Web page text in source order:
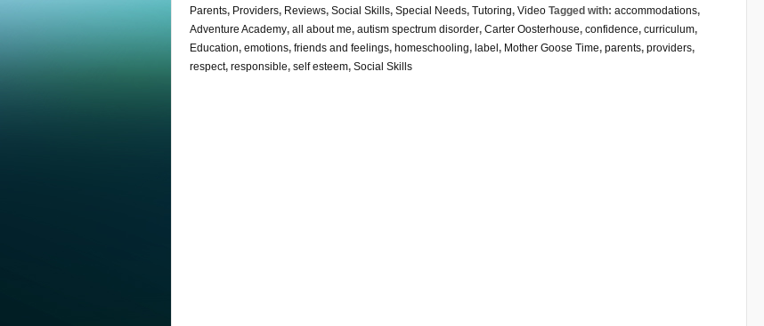
Parents, Providers, Reviews, Social Skills, Special Needs, Tutoring, Video Tagged with: accommodations,
Adventure Academy, all about me, autism spectrum disorder, Carter Oosterhouse, confidence, curriculum,
Education, emotions, friends and feelings, homeschooling, label , Mother Goose Time, parents, providers,
respect, responsible, self esteem, Social Skills